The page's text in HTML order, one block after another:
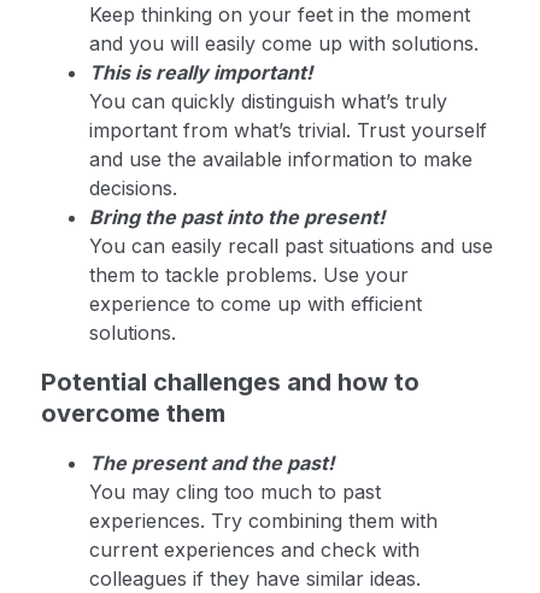
Keep thinking on your feet in the moment
and you will easily come up with solutions.
This is really important!
You can quickly distinguish what’s truly
important from what’s trivial. Trust yourself
and use the available information to make
decisions.
Bring the past into the present!
You can easily recall past situations and use
them to tackle problems. Use your
experience to come up with efficient
solutions.
Potential challenges and how to
overcome them
The present and the past!
You may cling too much to past
experiences. Try combining them with
current experiences and check with
colleagues if they have similar ideas.